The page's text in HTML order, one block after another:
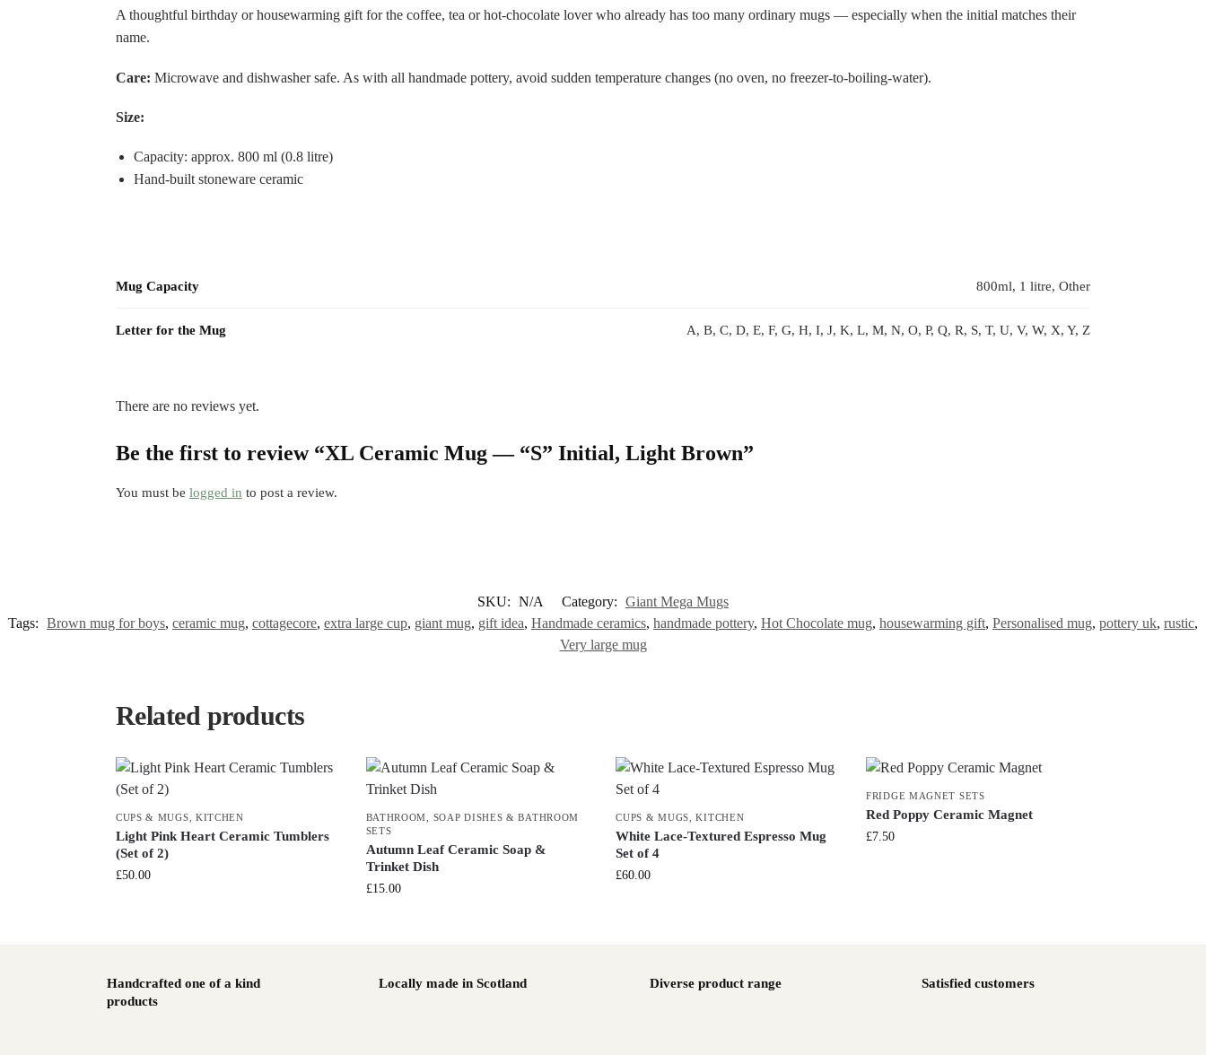
A thoughtful birthday or housewarming gift for the coffee, tea or hot-chocolate lover who already has too many ordinary mugs — especially when the initial matches their
name.
Care: Microwave and dishwasher safe. As with all handmade pottery, avoid sudden temperature changes (no oven, no freezer-to-boiling-water).
Size:
Capacity: approx. 800 ml (0.8 litre)
Hand-built stoneware ceramic
Mug Capacity 800ml, 1 litre, Other
Letter for the Mug A, B, C, D, E, F, G, H, I, J, K, L, M, N, O, P, Q, R, S, T, U, V, W, X, Y, Z
There are no reviews yet.
Be the first to review “XL Ceramic Mug — “S” Initial, Light Brown”
You must be logged in to post a review.
SKU: N/A Category: Giant Mega Mugs
Tags: Brown mug for boys, ceramic mug, cottagecore, extra large cup, giant mug, gift idea, Handmade ceramics, handmade pottery, Hot Chocolate mug, housewarming gift, Personalised mug, pottery uk, rustic,
Very large mug
Related products
CUPS & MUGS KITCHEN
Light Pink Heart Ceramic Tumblers
(Set of 2)
£50.00
BATHROOM
SOAP DISHES & BATHROOM
SETS
Autumn Leaf Ceramic Soap &
Trinket Dish
£15.00
CUPS & MUGS ,KITCHEN
White Lace-Textured Espresso Mug
Set of 4
£60.00
FRIDGE MAGNET SETS
Red Poppy Ceramic Magnet
£7.50
Handcrafted one of a kind
products
Locally made in Scotland Diverse product range Satisfied customers